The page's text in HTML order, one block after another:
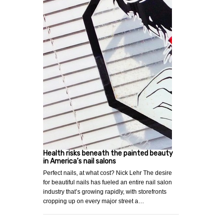
Health risks beneath the painted beauty
in America’s nail salons
Perfect nails, at what cost? Nick Lehr The desire
for beautiful nails has fueled an entire nail salon
industry that’s growing rapidly, with storefronts
cropping up on every major street a…